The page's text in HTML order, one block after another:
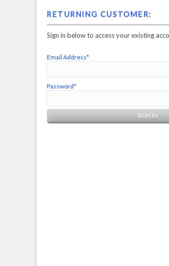
RETURNING CUSTOMER:
Sign in below to access your existing
Email Address*
Password*